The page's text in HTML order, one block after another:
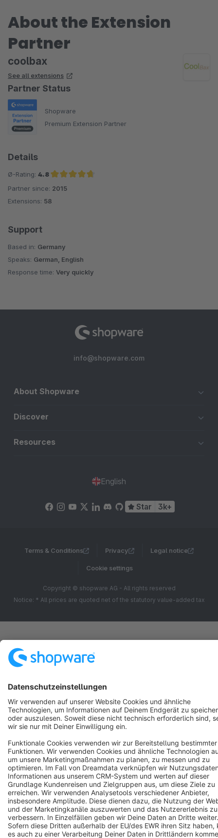
About the Extension
Partner
coolbax
See all extensions
Partner Status
Shopware
Premium Extension Partner
Details
Ø-Rating: 4.8
Average rating of 4.8 out of 5 stars
Partner since: 2015
Extensions: 58
Support
Based in: Germany
Speaks: German, English
Response time: Very quickly
info@shopware.com
About Shopware
Discover
Resources
English
Star 3k+
Terms & Conditions Privacy Legal notice
Cookie settings
Copyright © shopware AG - All rights reserved
Notice: * All prices are quoted net of the statutory value-added tax